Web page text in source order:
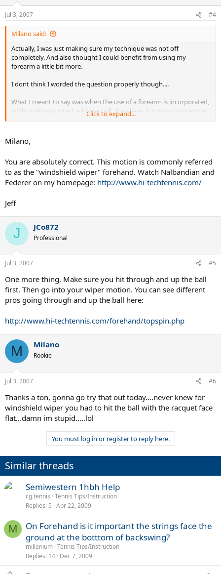
Jul 3, 2007 #4
Milano said:
Actually, I was just making sure my technique was not off
completely. And also thought I could benefit from using my
forearm a little bit more.
I dont think I worded the question properly though....
What I meant to say was when the use of a forearm is incorporated,
while making contact with the ball, the player is turning his racquet
in a circle like motion hence in the follow through his racquet faces
NVM, I think I am just going to try it for a couple sets today and if it
Click to expand...
Milano,
You are absolutely correct. This motion is commonly referred
to as the "windshield wiper" forehand. Watch Nalbandian and
Federer on my homepage: http://www.hi-techtennis.com/
Jeff
J JCo872
Professional
Jul 3, 2007 #5
One more thing. Make sure you hit through and up the ball
first. Then go into your wiper motion. You can see different
pros going through and up the ball here:
http://www.hi-techtennis.com/forehand/topspin.php
M Milano
Rookie
Jul 3, 2007 #6
Thanks a ton, gonna go try that out today....never knew for
windshield wiper you had to hit the ball with the racquet face
flat...damn im stupid.....lol
You must log in or register to reply here.
Similar threads
Semiwestern 1hbh Help
cg.tennis Tennis Tips/Instruction
Replies 5 Apr 22, 2009
M
On Forehand is it important the strings face the
ground at the botttom of backswing?
millenium Tennis Tips/Instruction
Replies 14 Dec 7, 2009